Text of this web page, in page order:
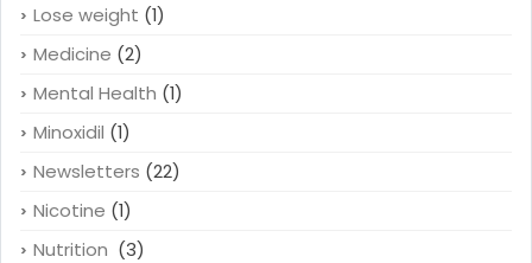
Lose weight (1)
Medicine (2)
Mental Health (1)
Minoxidil (1)
Newsletters (22)
Nicotine (1)
Nutrition (3)